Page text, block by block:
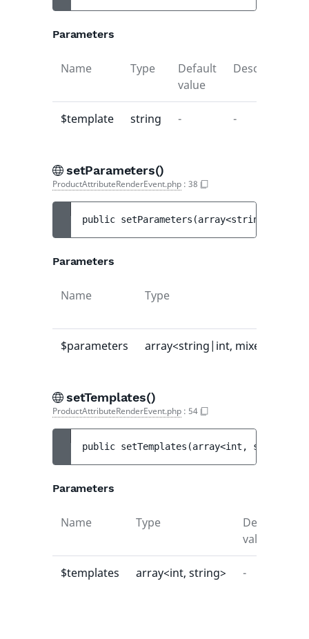
Parameters
Name Type
Default
value
Description
$template string - -
setParameters()
ProductAttributeRenderEvent.php : 38
public setParameters (array<string|int,
Parameters
Name Type
$parameters array<string|int, mixed>
setTemplates()
ProductAttributeRenderEvent.php : 54
public setTemplates (array<int, string>
Parameters
Name Type
Default
value
$templates array<int, string> -